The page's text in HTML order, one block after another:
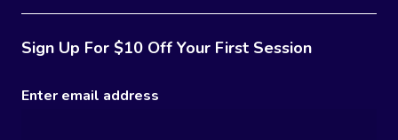
Sign Up For $10 Off Your First Session
Enter email address